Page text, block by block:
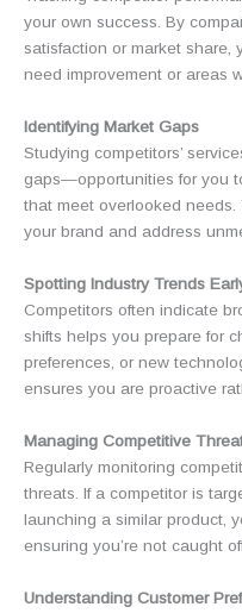
your own success. By
satisfaction or market share,
need improvement or areas
Identifying Market Gaps
Studying competitors’
gaps—opportunities for you
that meet overlooked
your brand and address
Spotting Industry Trends
Competitors often indicate
shifts helps you prepare for
preferences, or new
ensures you are proactive
Managing Competitive
Regularly monitoring
threats. If a competitor is
launching a similar product,
ensuring you’re not caught
Understanding Customer